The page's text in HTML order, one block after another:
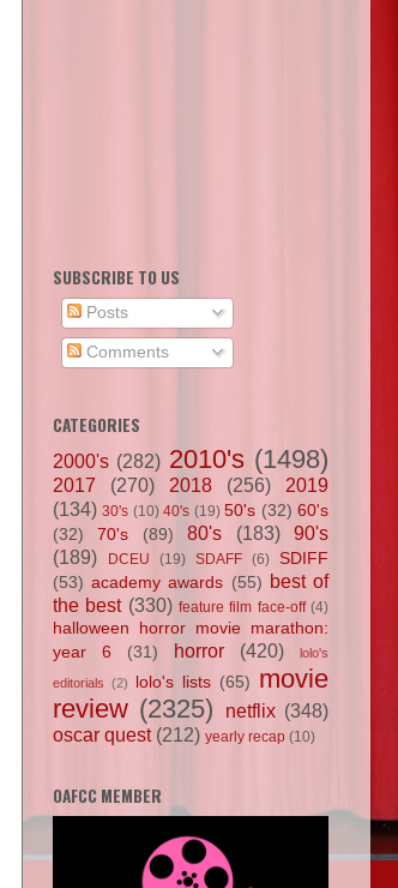
SUBSCRIBE TO US
Posts
Comments
CATEGORIES
2000's (282) 2010's (1498)
2017 (270) 2018 (256)
2019
(134) 30's (10) 40's (19) 50's (32) 60's
(32)
70's (89) 80's (183)
90's
(189)
DCEU (19) SDAFF (6)
SDIFF
(53) academy awards (55) best of
the best (330) feature film face-off (4)
halloween horror movie marathon:
year 6
(31) horror (420) lolo's
editorials (2) lolo's lists (65) movie
review (2325) netflix (348)
oscar quest (212) yearly recap (10)
OAFCC MEMBER